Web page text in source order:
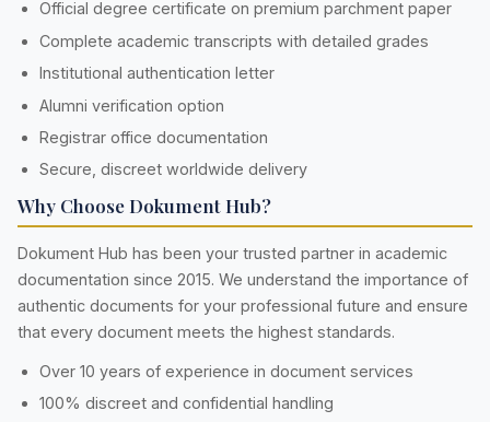
Official degree certificate on premium parchment paper
Complete academic transcripts with detailed grades
Institutional authentication letter
Alumni verification option
Registrar office documentation
Secure, discreet worldwide delivery
Why Choose Dokument Hub?
Dokument Hub has been your trusted partner in academic
documentation since 2015. We understand the importance of
authentic documents for your professional future and ensure
that every document meets the highest standards.
Over 10 years of experience in document services
100% discreet and confidential handling